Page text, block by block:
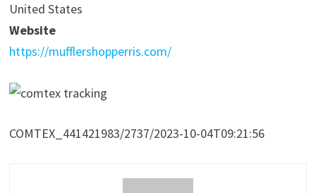
United States
Website
https://mufflershopperris.com/
COMTEX_441421983/2737/2023-10-04T09:21:56